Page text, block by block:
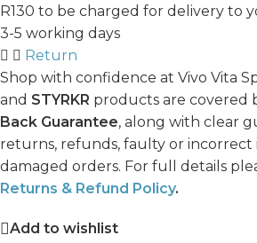
R130 to be charged for delivery to
3-5 working days
Return
Shop with confidence at Vivo Vita
and STYRKR products are covered
Back Guarantee, along with clear
returns, refunds, faulty or incorrect
damaged orders. For full details
Returns & Refund Policy.
Add to wishlist